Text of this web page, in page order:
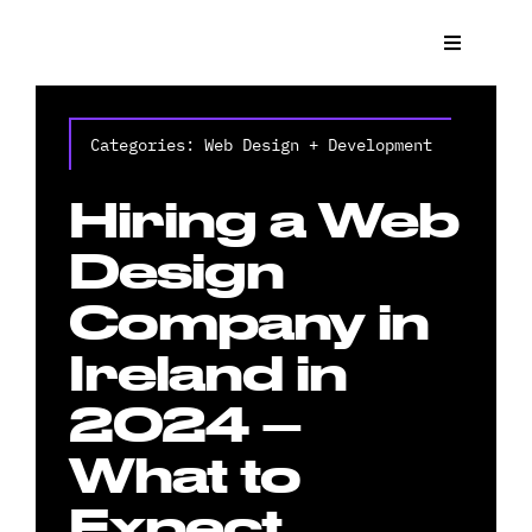
content
Toggle
Categories: Web Design + Development
Hiring a Web
Design
Company in
Ireland in
2024 –
What to